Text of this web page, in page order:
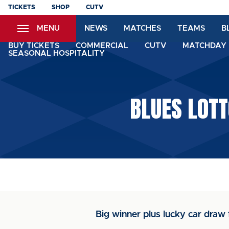
Skip
content
TICKETS SHOP CUTV
MENU NEWS MATCHES TEAMS
BUY TICKETS COMMERCIAL CUTV
SEASONAL HOSPITALITY
BLUES
Big winner plus lucky car draw